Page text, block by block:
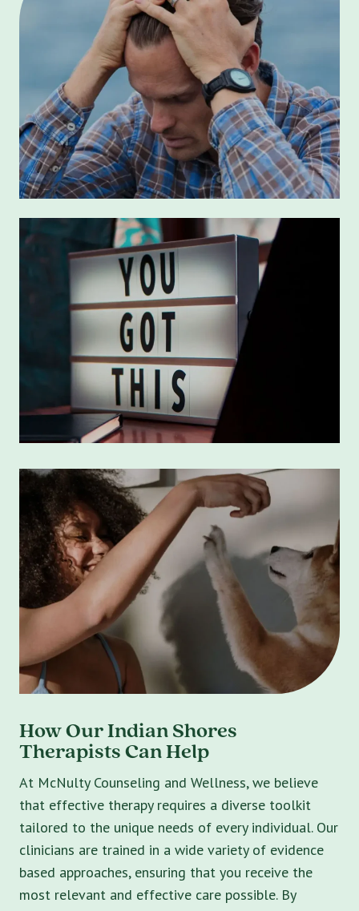
How Our Indian Shores
Therapists Can Help
At McNulty Counseling and Wellness, we believe
that effective therapy requires a diverse toolkit
tailored to the unique needs of every individual. Our
clinicians are trained in a wide variety of evidence
based approaches, ensuring that you receive the
most relevant and effective care possible. By